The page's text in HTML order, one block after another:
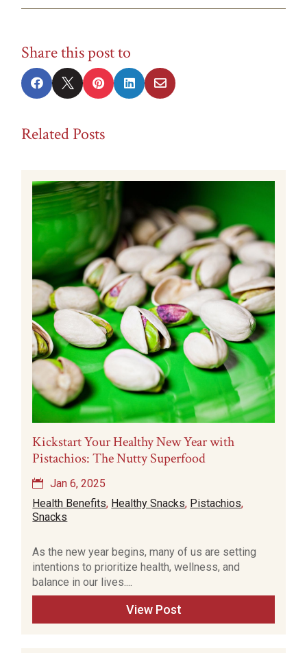
Share this post to
    
Related Posts
Kickstart Your Healthy New Year with
Pistachios: The Nutty Superfood
Jan 6, 2025
Health Benefits, Healthy Snacks, Pistachios,
Snacks
As the new year begins, many of us are setting
intentions to prioritize health, wellness, and
balance in our lives....
View Post